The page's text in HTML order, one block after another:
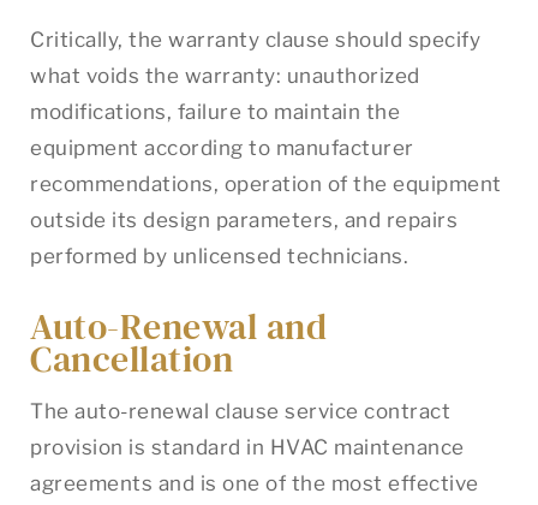
Critically, the warranty clause should specify
what voids the warranty: unauthorized
modifications, failure to maintain the
equipment according to manufacturer
recommendations, operation of the equipment
outside its design parameters, and repairs
performed by unlicensed technicians.
Auto-Renewal and
Cancellation
The auto-renewal clause service contract
provision is standard in HVAC maintenance
agreements and is one of the most effective